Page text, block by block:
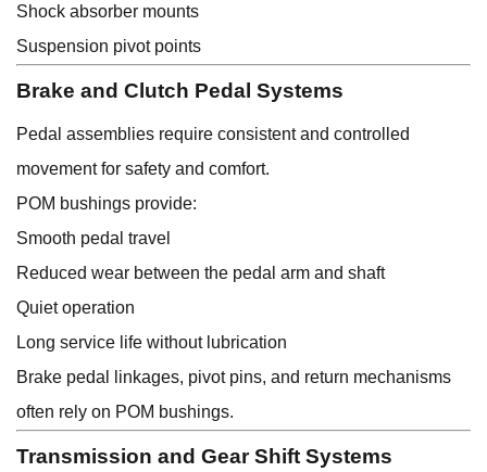
Shock absorber mounts
Suspension pivot points
Brake and Clutch Pedal Systems
Pedal assemblies require consistent and controlled
movement for safety and comfort.
POM bushings provide:
Smooth pedal travel
Reduced wear between the pedal arm and shaft
Quiet operation
Long service life without lubrication
Brake pedal linkages, pivot pins, and return mechanisms
often rely on POM bushings.
Transmission and Gear Shift Systems